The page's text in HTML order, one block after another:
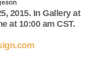
2015. In Gallery at
at 10:00 am CST.